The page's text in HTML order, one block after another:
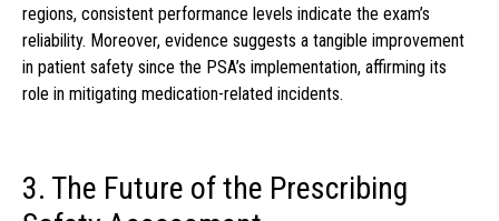
regions, consistent performance levels indicate the exam’s
reliability. Moreover, evidence suggests a tangible improvement
in patient safety since the PSA’s implementation, affirming its
role in mitigating medication-related incidents.
3. The Future of the Prescribing